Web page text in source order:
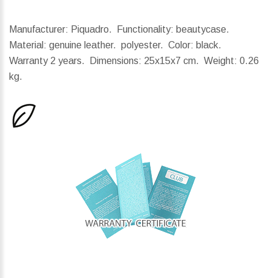
Manufacturer: Piquadro. Functionality: beautycase.
Material: genuine leather. polyester. Color: black.
Warranty 2 years.
Dimensions: 25x15x7 cm. Weight: 0.26
kg.